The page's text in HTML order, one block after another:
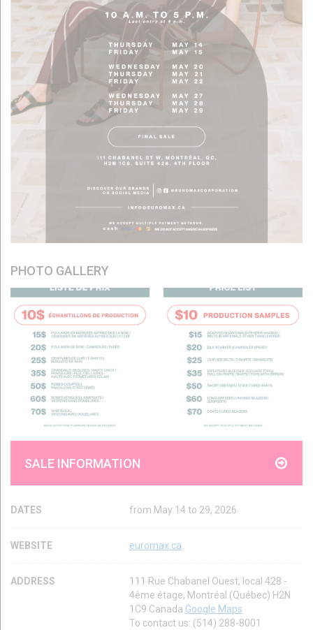
PHOTO GALLERY
SALE INFORMATION
DATES from May 14 to 29, 2026
WEBSITE euromax.ca
ADDRESS
111 Rue Chabanel Ouest, local 428 -
4ème étage, Montréal (Québec) H2N
1C9 Canada Google Maps
To contact us: (514) 288-8001